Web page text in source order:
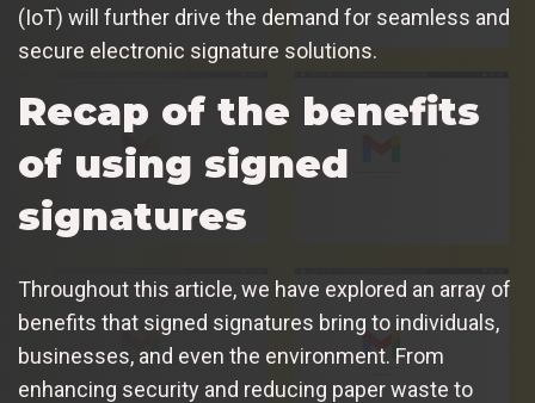
(IoT) will further drive the demand for seamless and
secure electronic signature solutions.
Recap of the benefits
of using signed
signatures
Throughout this article, we have explored an array of
benefits that signed signatures bring to individuals,
businesses, and even the environment. From
enhancing security and reducing paper waste to